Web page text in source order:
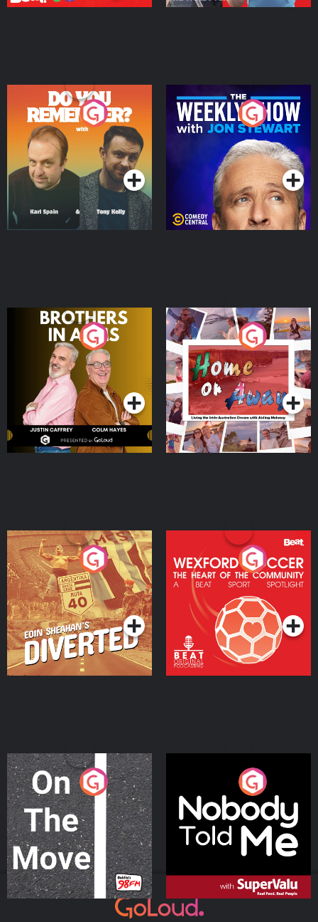
Do You Remember?
Podcast Series
The Weekly Show with
Jon Stewart
Podcast Series
Brothers In Arms
Podcast Series
Home or Away - Living
the Irish Australian
Dream with Aisling
Moloney
Podcast Series
Eoin Sheahan's Diverted
Podcast Series
Wexford Soccer: The
Heart Of The
Community
Podcast Series
On The Move
Podcast Series
Nobody Told Me
Podcast Series